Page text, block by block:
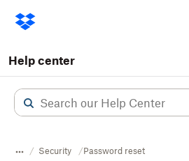
Help center
Security Password reset